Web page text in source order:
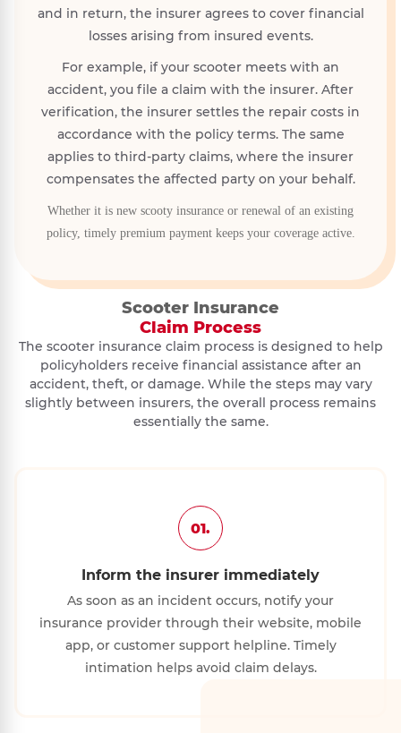
and in return, the insurer agrees to cover financial
losses arising from insured events.
For example, if your scooter meets with an
accident, you file a claim with the insurer. After
verification, the insurer settles the repair costs in
accordance with the policy terms. The same
applies to third-party claims, where the insurer
compensates the affected party on your behalf.
Whether it is new scooty insurance or renewal of an existing
policy, timely premium payment keeps your coverage active.
Scooter Insurance
Claim Process
The scooter insurance claim process is designed to help
policyholders receive financial assistance after an
accident, theft, or damage. While the steps may vary
slightly between insurers, the overall process remains
essentially the same.
01.
Inform the insurer immediately
As soon as an incident occurs, notify your
insurance provider through their website, mobile
app, or customer support helpline. Timely
intimation helps avoid claim delays.